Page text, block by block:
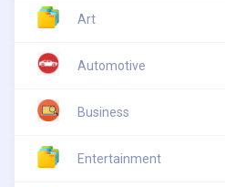
Art
Automotive
Business
Entertainment